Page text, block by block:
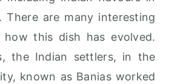
There are many interesting
this dish has evolved.
the Indian settlers, in the
known as Banias worked